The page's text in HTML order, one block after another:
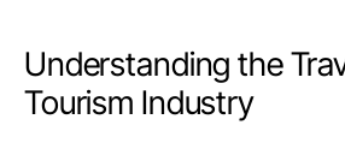
Understanding the
Tourism Industry